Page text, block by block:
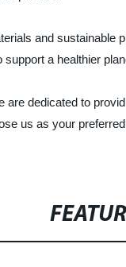
and
a healthier
are dedicated to
us as your